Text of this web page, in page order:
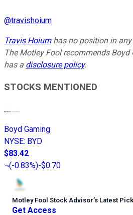
@travishoium
Travis Hoiumhas no position in
The Motley Fool recommends
has a disclosure policy.
STOCKS MENTIONED
Boyd Gaming
NYSE: BYD
$83.42
(-0.83%)-$0.70
Motley Fool Stock Advisor’s Latest Pick
Get Access